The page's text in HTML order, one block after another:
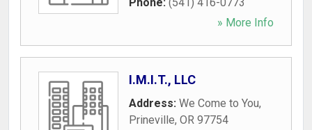
» More Info
I.M.I.T., LLC
Address: We Come to You,
Prineville, OR 97754